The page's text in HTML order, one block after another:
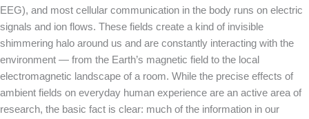
EEG), and most cellular communication in the body runs on electric
signals and ion flows. These fields create a kind of invisible
shimmering halo around us and are constantly interacting with the
environment — from the Earth’s magnetic field to the local
electromagnetic landscape of a room. While the precise effects of
ambient fields on everyday human experience are an active area of
research, the basic fact is clear: much of the information in our